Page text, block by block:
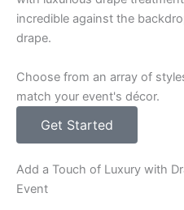
incredible against the
drape.
Choose from an array of
match your event's décor.
Get Started
Add a Touch of Luxury with
Event